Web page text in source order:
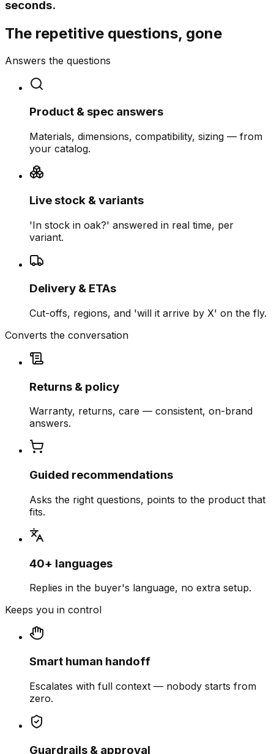
seconds.
The repetitive questions, gone
Answers the questions
Product & spec answers
Materials, dimensions, compatibility, sizing — from
your catalog.
Live stock & variants
'In stock in oak?' answered in real time, per
variant.
Delivery & ETAs
Cut-offs, regions, and 'will it arrive by X' on the fly.
Converts the conversation
Returns & policy
Warranty, returns, care — consistent, on-brand
answers.
Guided recommendations
Asks the right questions, points to the product that
fits.
40+ languages
Replies in the buyer's language, no extra setup.
Keeps you in control
Smart human handoff
Escalates with full context — nobody starts from
zero.
Guardrails & approval